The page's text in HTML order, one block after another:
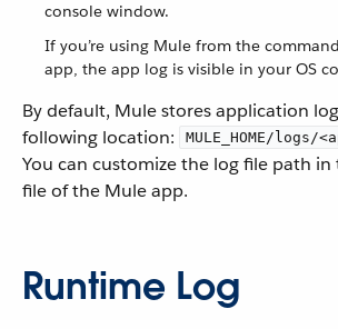
console window.
If you’re using Mule from the
app, the app log is visible in your OS
By default, Mule stores application
following location:
MULE_HOME/logs/
You can customize the log file path in
file of the Mule app.
Runtime Log